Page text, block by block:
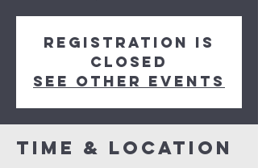
Registration is
closed
See other events
Time & Location